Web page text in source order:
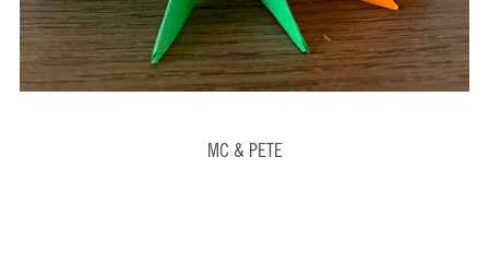
MC & PETE